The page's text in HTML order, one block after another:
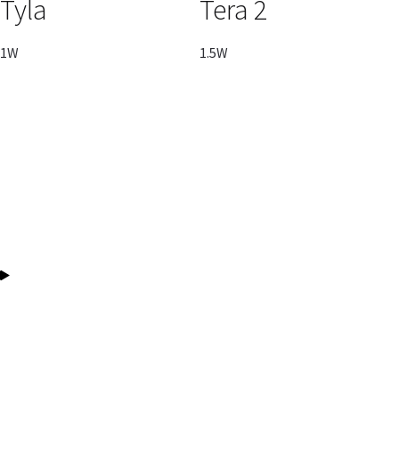
Tyla
1W
Tera 2
1.5W